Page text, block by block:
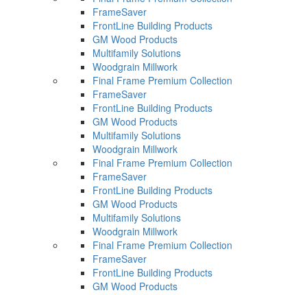
FrameSaver
FrontLine Building Products
GM Wood Products
Multifamily Solutions
Woodgrain Millwork
Final Frame Premium Collection
FrameSaver
FrontLine Building Products
GM Wood Products
Multifamily Solutions
Woodgrain Millwork
Final Frame Premium Collection
FrameSaver
FrontLine Building Products
GM Wood Products
Multifamily Solutions
Woodgrain Millwork
Final Frame Premium Collection
FrameSaver
FrontLine Building Products
GM Wood Products